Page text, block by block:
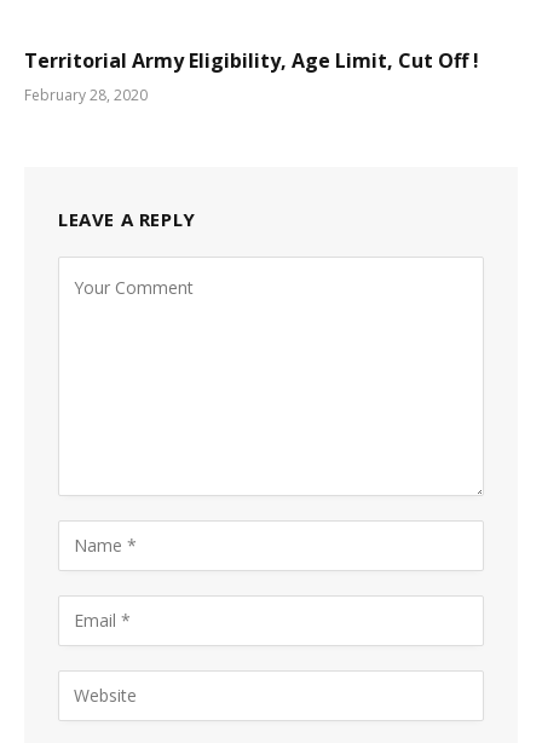
Territorial Army Eligibility, Age Limit, Cut Off !
February 28, 2020
LEAVE A REPLY